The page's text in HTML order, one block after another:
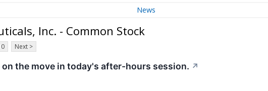
News
Inc. - Common Stock
Next >
the move in today's after-hours session. ↗